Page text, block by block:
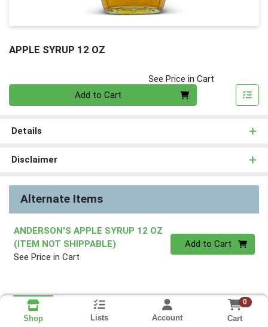
APPLE SYRUP 12 OZ
See Price in Cart
Add to Cart
Details
Disclaimer
Alternate Items
ANDERSON'S APPLE SYRUP 12 OZ
(ITEM NOT SHIPPABLE)
See Price in Cart
Quantity 0
Add to Cart
Shop Lists Account
0
Cart